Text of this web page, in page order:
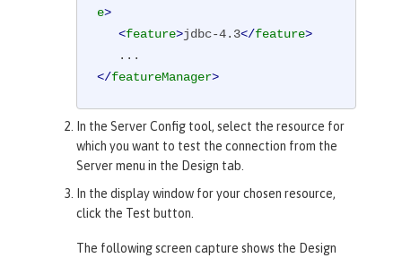
e>
<feature>jdbc-4.3</feature>
</featureManager>
In the Server Config tool, select the resource for
which you want to test the connection from the
Server menu in the Design tab.
In the display window for your chosen resource,
click the Test button.
The following screen capture shows the Design